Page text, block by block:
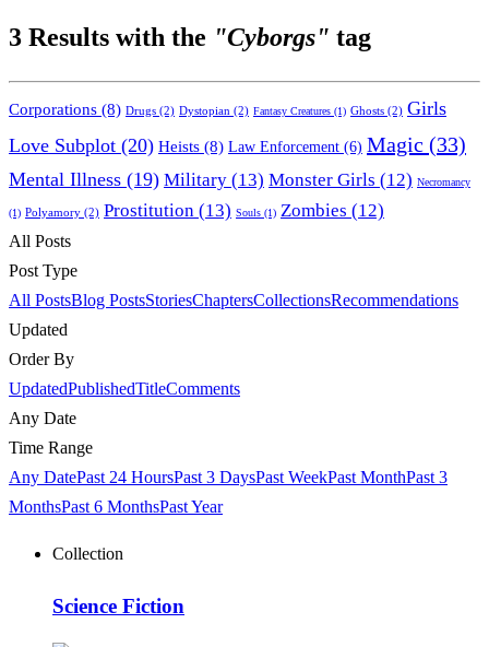
3 Results with the "Cyborgs" tag
Corporations (8) Drugs (2) Dystopian (2) Fantasy Creatures (1) Ghosts (2) Girls
Love Subplot (20) Heists (8) Law Enforcement (6) Magic (33)
Mental Illness (19) Military (13) Monster Girls (12) Necromancy
(1) Polyamory (2) Prostitution (13) Souls (1) Zombies (12)
All Posts
Post Type
All PostsBlog PostsStoriesChaptersCollectionsRecommendations
Updated
Order By
UpdatedPublishedTitleComments
Any Date
Time Range
Any DatePast 24 HoursPast 3 DaysPast WeekPast MonthPast 3
MonthsPast 6 MonthsPast Year
Collection
Science Fiction